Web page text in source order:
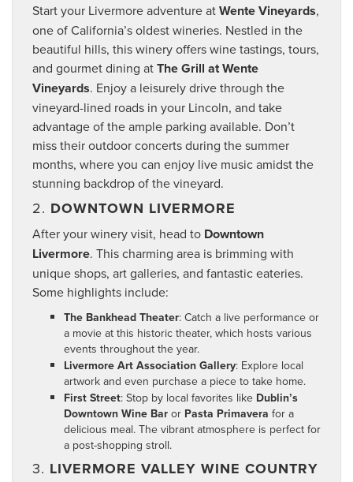
Start your Livermore adventure atWente Vineyards,
one of California’s oldest wineries. Nestled in the
beautiful hills, this winery offers wine tastings, tours,
and gourmet dining atThe Grill at Wente
Vineyards. Enjoy a leisurely drive through the
vineyard-lined roads in your Lincoln, and take
advantage of the ample parking available. Don’t
miss their outdoor concerts during the summer
months, where you can enjoy live music amidst the
stunning backdrop of the vineyard.
2. DOWNTOWN LIVERMORE
After your winery visit, head to Downtown
Livermore. This charming area is brimming with
unique shops, art galleries, and fantastic eateries.
Some highlights include:
The Bankhead Theater: Catch a live performance or
a movie at this historic theater, which hosts various
events throughout the year.
Livermore Art Association Gallery: Explore local
artwork and even purchase a piece to take home.
First Street: Stop by local favorites like Dublin’s
Downtown Wine Bar or Pasta Primavera for a
delicious meal. The vibrant atmosphere is perfect for
a post-shopping stroll.
3. LIVERMORE VALLEY WINE COUNTRY